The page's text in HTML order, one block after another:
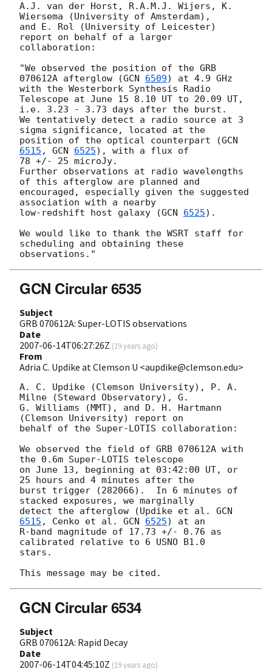
A.J. van der Horst, R.A.M.J. Wijers, K.
Wiersema (University of Amsterdam),
and E. Rol (University of Leicester)
report on behalf of a larger
collaboration:
"We observed the position of the GRB
070612A afterglow (GCN 6509) at 4.9 GHz
with the Westerbork Synthesis Radio
Telescope at June 15 8.10 UT to 20.09 UT,
i.e. 3.23 - 3.73 days after the burst.
We tentatively detect a radio source at 3
sigma significance, located at the
position of the optical counterpart (GCN
6515 , GCN 6525), with a flux of
78 +/- 25 microJy.
Further observations at radio wavelengths
of this afterglow are planned and
encouraged, especially given the suggested
association with a nearby
low-redshift host galaxy (GCN 6525).
We would like to thank the WSRT staff for
scheduling and obtaining these
GCN Circular 6535
Subject
GRB 070612A: Super-LOTIS observations
Date
2007-06-14T06:27:26Z (19 years ago)
From
Adria C. Updike at Clemson U <aupdike@clemson.edu>
A. C. Updike (Clemson University), P. A.
Milne (Steward Observatory), G.
G. Williams (MMT), and D. H. Hartmann
(Clemson University) report on
behalf of the Super-LOTIS collaboration:
We observed the field of GRB 070612A with
the 0.6m Super-LOTIS telescope
on June 13, beginning at 03:42:00 UT, or
25 hours and 4 minutes after the
burst trigger (282066).  In 6 minutes of
stacked exposures, we marginally
detect the afterglow (Updike et al. GCN
6515 , Cenko et al. GCN 6525) at an
R-band magnitude of 17.73 +/- 0.76 as
calibrated relative to 6 USNO B1.0
stars.
GCN Circular 6534
Subject
GRB 070612A: Rapid Decay
Date
2007-06-14T04:45:10Z (19 years ago)